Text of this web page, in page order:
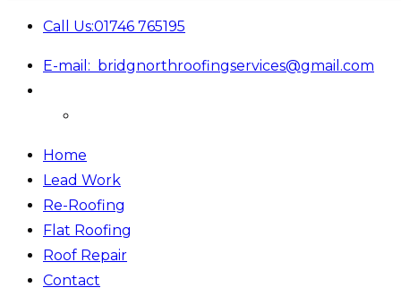
Call Us:01746 765195
E-mail: bridgnorthroofingservices@gmail.com
Home
Lead Work
Re-Roofing
Flat Roofing
Roof Repair
Contact